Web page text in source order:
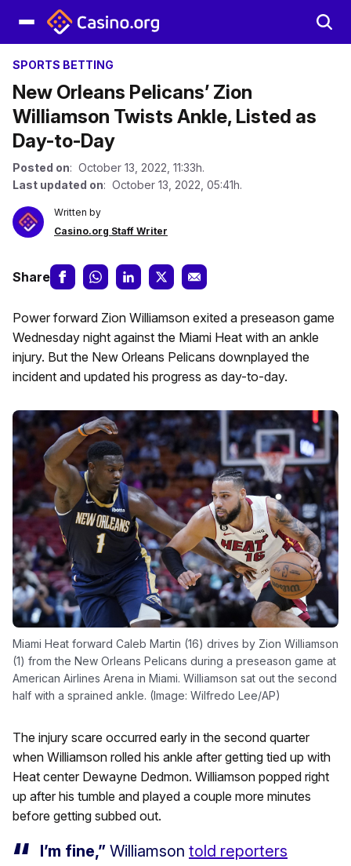
SPORTS BETTING
New Orleans Pelicans’ Zion
Williamson Twists Ankle, Listed as
Day-to-Day
Posted on: October 13, 2022, 11:33h.
Last updated on: October 13, 2022, 05:41h.
Written by
Casino.org Staff Writer
Share
Power forward Zion Williamson exited a preseason game
Wednesday night against the Miami Heat with an ankle
injury. But the New Orleans Pelicans downplayed the
incident and updated his progress as day-to-day.
Miami Heat forward Caleb Martin (16) drives by Zion Williamson
(1) from the New Orleans Pelicans during a preseason game at
American Airlines Arena in Miami. Williamson sat out the second
half with a sprained ankle. (Image: Wilfredo Lee/AP)
The injury scare occurred early in the second quarter
when Williamson rolled his ankle after getting tied up with
Heat center Dewayne Dedmon. Williamson popped right
up after his tumble and played a couple more minutes
before getting subbed out.
I’m fine,” Williamson told reporters